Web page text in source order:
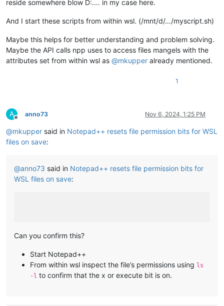
reside somewhere blow D:.… in my case here.
And I start these scripts from within wsl. (/mnt/d/…/myscript.sh)
Maybe this helps for better understanding and problem solving.
Maybe the API calls npp uses to access files mangels with the
attributes set from within wsl as @mkupper already mentioned.
1
A
Offline
anno73 Nov 6, 2024, 1:25 PM
@mkupper said in Notepad++ resets file permission bits for WSL
files on save:
@anno73 said in Notepad++ resets file permission bits for
WSL files on save:
Can you confirm this?
Start Notepad++
From within wsl inspect the file’s permissions using ls
-l to confirm that the x or execute bit is on.